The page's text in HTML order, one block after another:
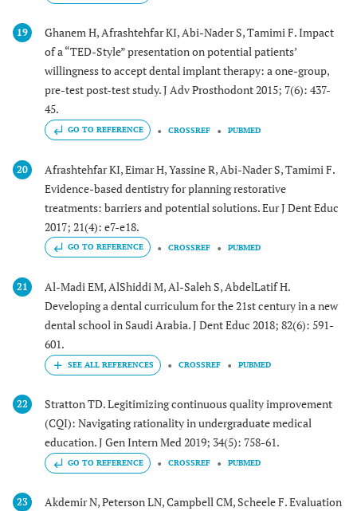
19
Ghanem H, Afrashtehfar KI, Abi-Nader S, Tamimi F. Impact
of a “TED-Style” presentation on potential patients’
willingness to accept dental implant therapy: a one-group,
pre-test post-test study. J Adv Prosthodont 2015; 7(6): 437-
45.
GO TO REFERENCE CROSSREF PUBMED
20
Afrashtehfar KI, Eimar H, Yassine R, Abi-Nader S, Tamimi F.
Evidence-based dentistry for planning restorative
treatments: barriers and potential solutions. Eur J Dent Educ
2017; 21(4): e7-e18.
GO TO REFERENCE CROSSREF PUBMED
21
Al-Madi EM, AlShiddi M, Al-Saleh S, AbdelLatif H.
Developing a dental curriculum for the 21st century in a new
dental school in Saudi Arabia. J Dent Educ 2018; 82(6): 591-
601.
CROSSREF PUBMED
22
Stratton TD. Legitimizing continuous quality improvement
(CQI): Navigating rationality in undergraduate medical
education. J Gen Intern Med 2019; 34(5): 758-61.
GO TO REFERENCE CROSSREF PUBMED
23
Akdemir N, Peterson LN, Campbell CM, Scheele F. Evaluation